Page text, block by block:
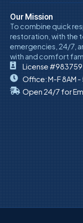
Our Mission
To combine quick
restoration, with the
emergencies, 24/7,
with and comfort
License #983759
Office: M-F 8AM -
Open 24/7 for